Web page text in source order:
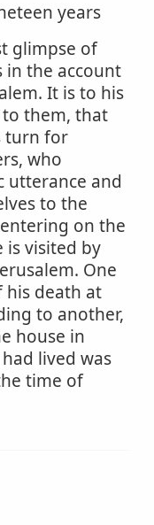
years
glimpse of
in the account
It is to his
them, that
turn for
who
utterance and
to the
on the
is visited by
One
his death at
to another,
house in
lived was
time of